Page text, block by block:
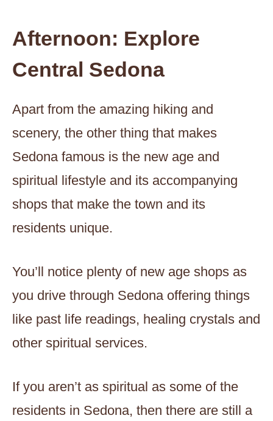
Afternoon: Explore
Central Sedona
Apart from the amazing hiking and
scenery, the other thing that makes
Sedona famous is the new age and
spiritual lifestyle and its accompanying
shops that make the town and its
residents unique.
You’ll notice plenty of new age shops as
you drive through Sedona offering things
like past life readings, healing crystals and
other spiritual services.
If you aren’t as spiritual as some of the
residents in Sedona, then there are still a